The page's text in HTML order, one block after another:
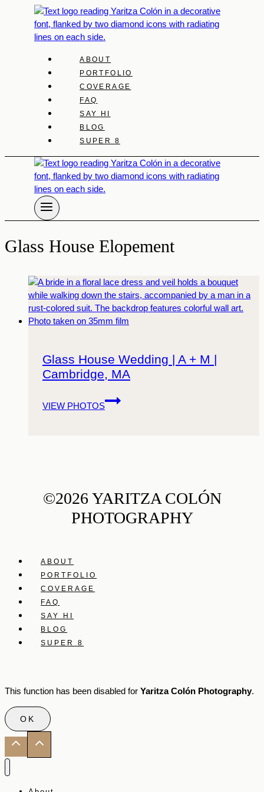
ABOUT
PORTFOLIO
COVERAGE
FAQ
SAY HI
BLOG
SUPER 8
Glass House Elopement
Glass House Wedding | A + M |
Cambridge, MA
VIEW PHOTOS
Glass
House
Cambridge,
MA
©2026 YARITZA COLÓN
PHOTOGRAPHY
ABOUT
PORTFOLIO
COVERAGE
FAQ
SAY HI
BLOG
SUPER 8
This function has been disabled for Yaritza Colón Photography.
OK